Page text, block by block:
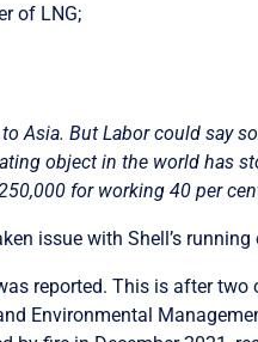
of LNG;
Asia. But Labor could say
object in the world has
for working 40 per
issue with Shell’s
reported. This is after
Environmental